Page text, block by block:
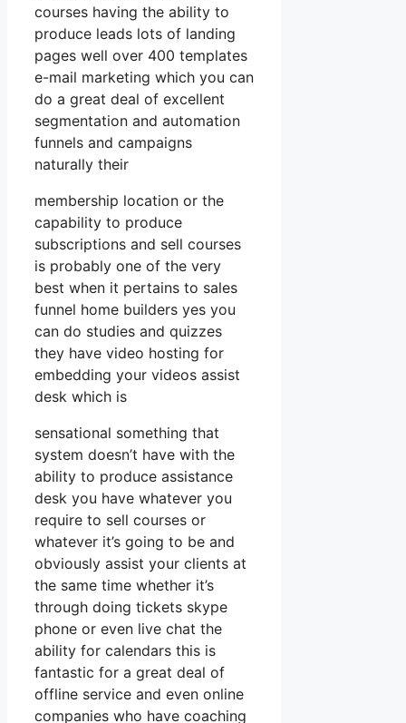
courses having the ability to
produce leads lots of landing
pages well over 400 templates
e-mail marketing which you can
do a great deal of excellent
segmentation and automation
funnels and campaigns
naturally their
membership location or the
capability to produce
subscriptions and sell courses
is probably one of the very
best when it pertains to sales
funnel home builders yes you
can do studies and quizzes
they have video hosting for
embedding your videos assist
desk which is
sensational something that
system doesn’t have with the
ability to produce assistance
desk you have whatever you
require to sell courses or
whatever it’s going to be and
obviously assist your clients at
the same time whether it’s
through doing tickets skype
phone or even live chat the
ability for calendars this is
fantastic for a great deal of
offline service and even online
companies who have coaching